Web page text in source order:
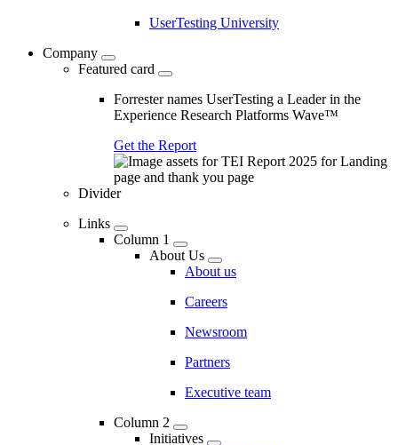
UserTesting University
Company
Featured card
Forrester names UserTesting a Leader in the
Experience Research Platforms Wave™
Get the Report
Divider
Links
Column 1
About Us
About us
Careers
Newsroom
Partners
Executive team
Column 2
Initiatives